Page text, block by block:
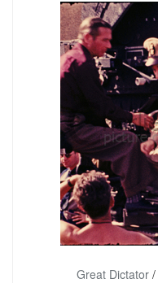
Great Dictator/